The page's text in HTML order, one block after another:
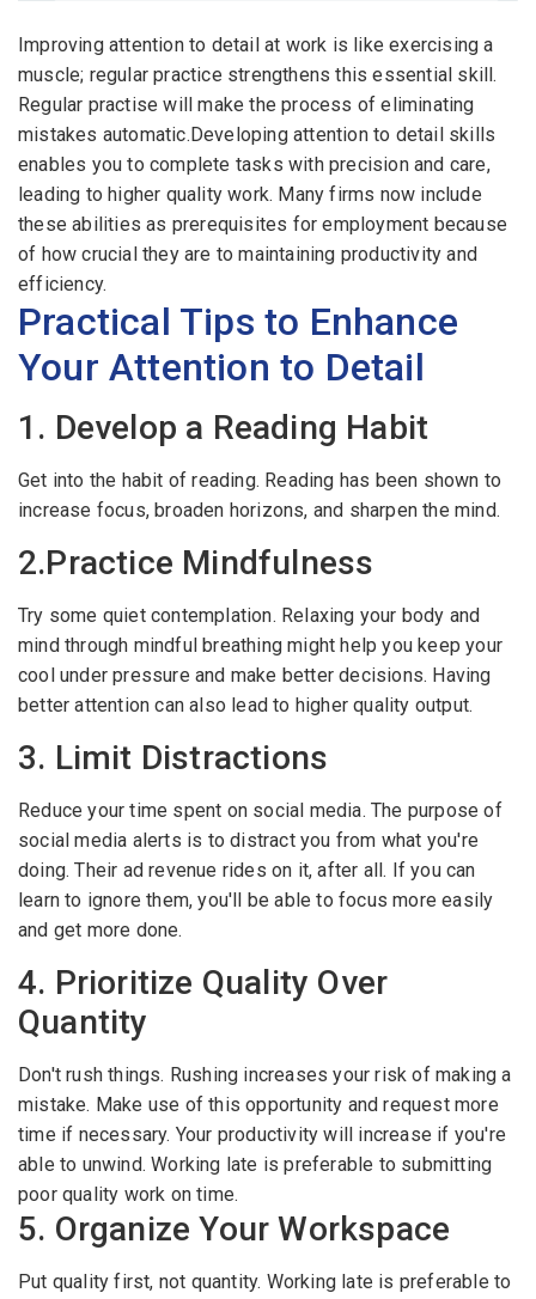
Improving attention to detail at work is like exercising a
muscle; regular practice strengthens this essential skill.
Regular practise will make the process of eliminating
mistakes automatic.Developing attention to detail skills
enables you to complete tasks with precision and care,
leading to higher quality work. Many firms now include
these abilities as prerequisites for employment because
of how crucial they are to maintaining productivity and
efficiency.
Practical Tips to Enhance
Your Attention to Detail
1. Develop a Reading Habit
Get into the habit of reading. Reading has been shown to
increase focus, broaden horizons, and sharpen the mind.
2.Practice Mindfulness
Try some quiet contemplation. Relaxing your body and
mind through mindful breathing might help you keep your
cool under pressure and make better decisions. Having
better attention can also lead to higher quality output.
3. Limit Distractions
Reduce your time spent on social media. The purpose of
social media alerts is to distract you from what you're
doing. Their ad revenue rides on it, after all. If you can
learn to ignore them, you'll be able to focus more easily
and get more done.
4. Prioritize Quality Over
Quantity
Don't rush things. Rushing increases your risk of making a
mistake. Make use of this opportunity and request more
time if necessary. Your productivity will increase if you're
able to unwind. Working late is preferable to submitting
poor quality work on time.
5. Organize Your Workspace
Put quality first, not quantity. Working late is preferable to
Employers - Post your vacancies and review your
applications received
Candidates - Start applying for Internships and review
Employers feedback
Employers - Post your vacancies and review your
applications received
Candidates - Start applying for Internships and review
Employers feedback
Password*
Sign Up
By clicking sign up, you agree to our
Conditions